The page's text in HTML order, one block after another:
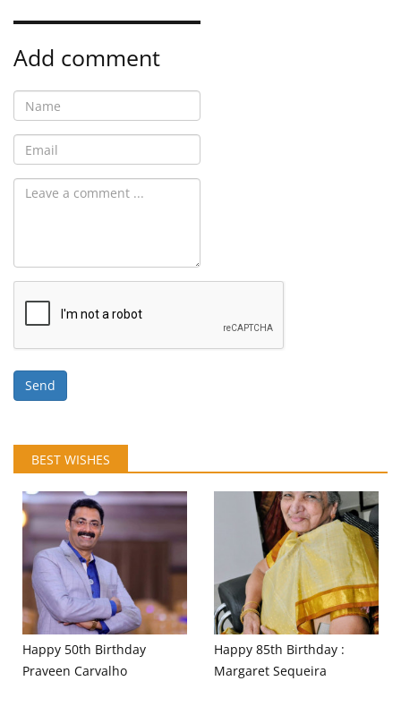
Add comment
Send
BEST WISHES
Happy 50th Birthday
Praveen Carvalho
Happy 85th Birthday :
Margaret Sequeira